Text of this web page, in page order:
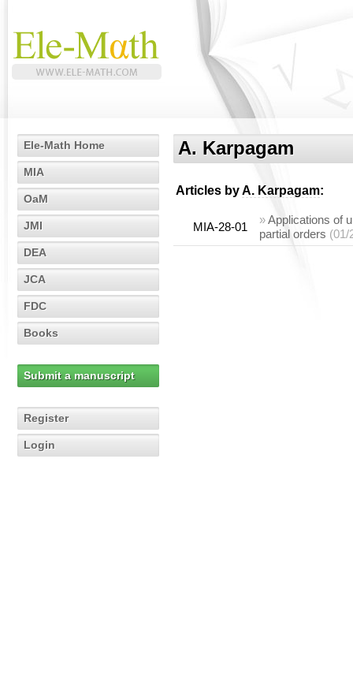
Ele-Math Home
MIA
OaM
JMI
DEA
JCA
FDC
Books
Submit a manuscript
Register
Login
A. Karpagam
Articles byA. Karpagam:
MIA-28-01
»Applications of
partial orders (01/